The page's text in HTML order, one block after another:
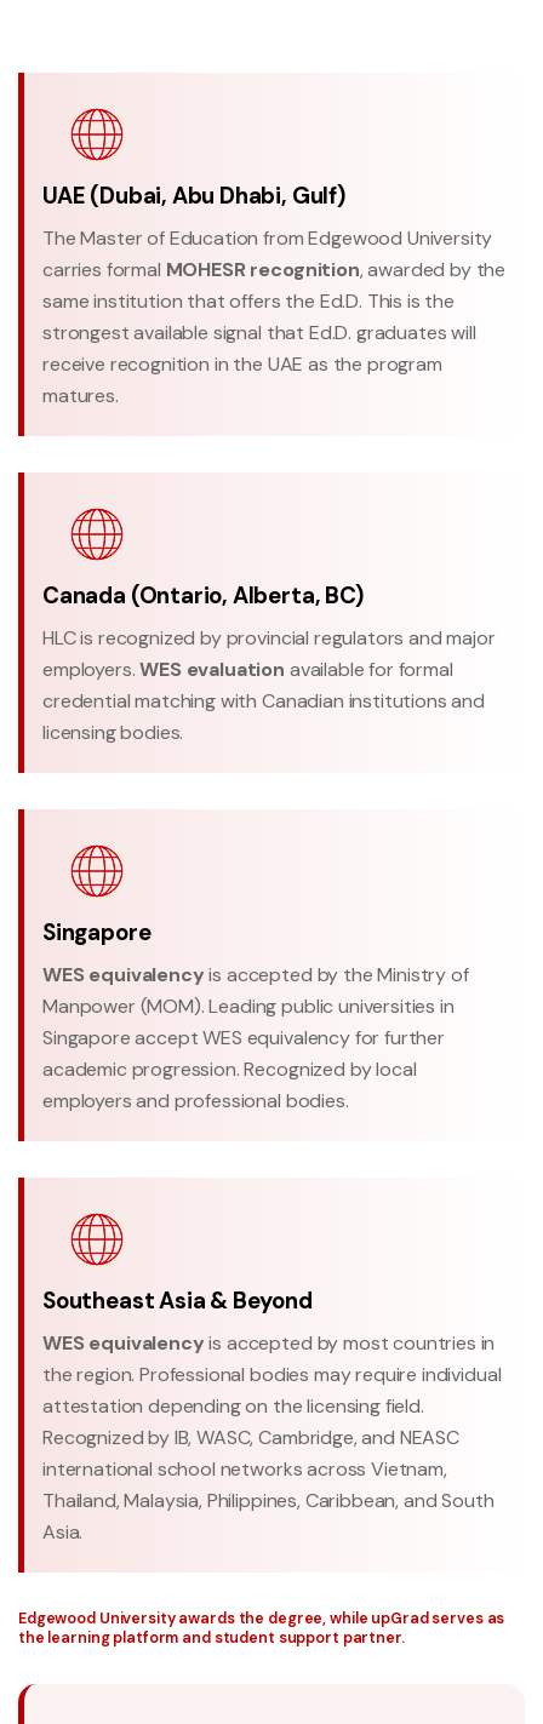
UAE (Dubai, Abu Dhabi, Gulf)
The Master of Education from Edgewood University
carries formal MOHESR recognition, awarded by the
same institution that offers the Ed.D. This is the
strongest available signal that Ed.D. graduates will
receive recognition in the UAE as the program
matures.
Canada (Ontario, Alberta, BC)
HLC is recognized by provincial regulators and major
employers.WES evaluation available for formal
credential matching with Canadian institutions and
licensing bodies.
Singapore
WES equivalencyis accepted by the Ministry of
Manpower (MOM). Leading public universities in
Singapore accept WES equivalency for further
academic progression. Recognized by local
employers and professional bodies.
Southeast Asia & Beyond
WES equivalencyis accepted by most countries in
the region. Professional bodies may require individual
attestation depending on the licensing field.
Recognized by IB, WASC, Cambridge, and NEASC
international school networks across Vietnam,
Thailand, Malaysia, Philippines, Caribbean, and South
Asia.
Edgewood University awards the degree, while upGrad serves as
the learning platform and student support partner.